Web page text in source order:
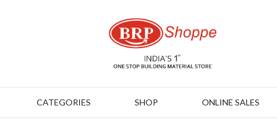
CATEGORIES SHOP ONLINE SALES